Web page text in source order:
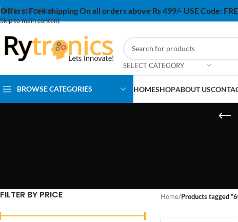
Skip to navigation
Skip to main content
Offers:Free shipping On all orders above Rs 499/- USE Code:
SELECT CATEGORY
BROWSE CATEGORIES HOMESHOPABOUT US
FILTER BY PRICE Home/Products tagged